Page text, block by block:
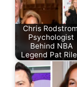
Chris
Psychologist
Behind NBA
Legend Pat